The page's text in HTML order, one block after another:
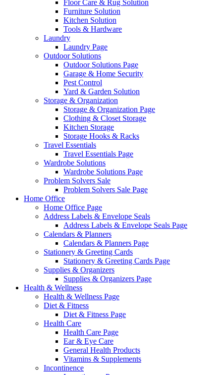
Floor Care & Rug Solution
Furniture Solution
Kitchen Solution
Tools & Hardware
Laundry
Laundry Page
Outdoor Solutions
Outdoor Solutions Page
Garage & Home Security
Pest Control
Yard & Garden Solution
Storage & Organization
Storage & Organization Page
Clothing & Closet Storage
Kitchen Storage
Storage Hooks & Racks
Travel Essentials
Travel Essentials Page
Wardrobe Solutions
Wardrobe Solutions Page
Problem Solvers Sale
Problem Solvers Sale Page
Home Office
Home Office Page
Address Labels & Envelope Seals
Address Labels & Envelope Seals Page
Calendars & Planners
Calendars & Planners Page
Stationery & Greeting Cards
Stationery & Greeting Cards Page
Supplies & Organizers
Supplies & Organizers Page
Health & Wellness
Health & Wellness Page
Diet & Fitness
Diet & Fitness Page
Health Care
Health Care Page
Ear & Eye Care
General Health Products
Vitamins & Supplements
Incontinence